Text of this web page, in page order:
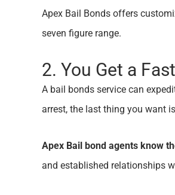
Apex Bail Bonds offers
seven figure range.
2. You Get a
A bail bonds service can
arrest, the last thing you want
Apex Bail bond agents know
and established relationships